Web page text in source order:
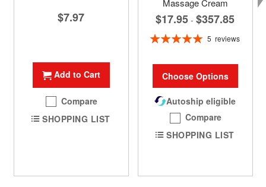
$7.97
Add to Cart
Compare
SHOPPING LIST
Massage Cream
$17.95 - $357.85
Rating:
5 reviews
Choose Options
Autoship eligible
Compare
SHOPPING LIST